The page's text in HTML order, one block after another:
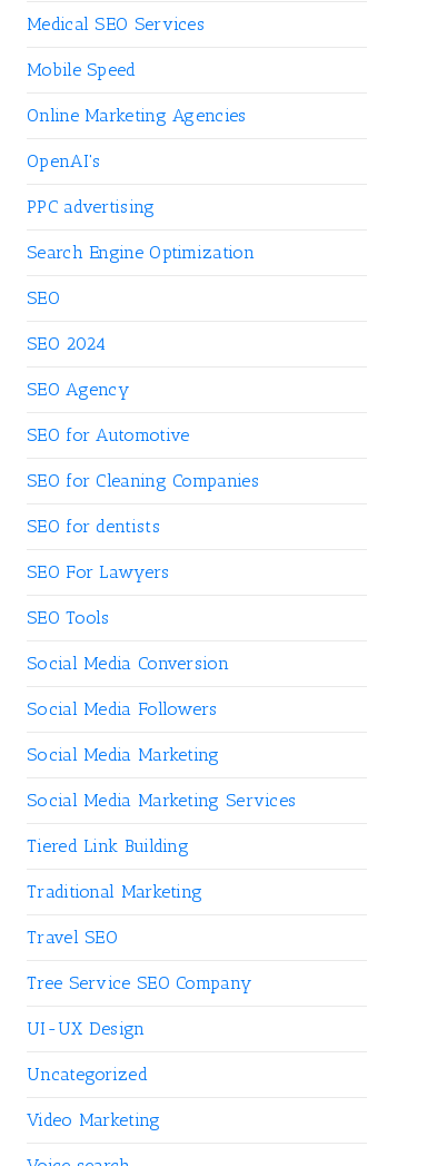
Medical SEO Services
Mobile Speed
Online Marketing Agencies
OpenAI's
PPC advertising
Search Engine Optimization
SEO
SEO 2024
SEO Agency
SEO for Automotive
SEO for Cleaning Companies
SEO for dentists
SEO For Lawyers
SEO Tools
Social Media Conversion
Social Media Followers
Social Media Marketing
Social Media Marketing Services
Tiered Link Building
Traditional Marketing
Travel SEO
Tree Service SEO Company
UI-UX Design
Uncategorized
Video Marketing